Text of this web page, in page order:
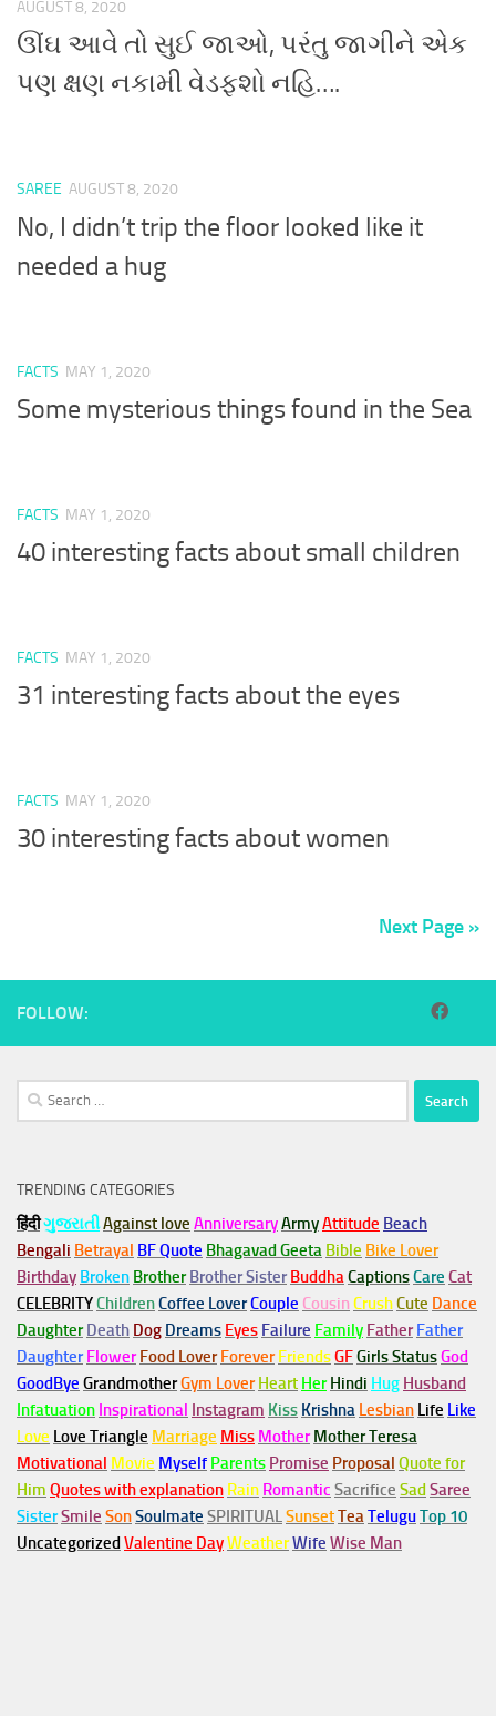
AUGUST 8, 2020
ઊંઘ આવે તો સુઈ જાઓ, પરંતુ જાગીને એક
પણ ક્ષણ નકામી વેડફશો નહિ….
SAREE AUGUST 8, 2020
No, I didn’t trip the floor looked like it
needed a hug
FACTS MAY 1, 2020
Some mysterious things found in the Sea
FACTS MAY 1, 2020
40 interesting facts about small children
FACTS MAY 1, 2020
31 interesting facts about the eyes
FACTS MAY 1, 2020
30 interesting facts about women
Next Page »
FOLLOW:
Search
for:
TRENDING CATEGORIES
हिंदीગુજરાતીAgainst love AnniversaryArmyAttitude Beach
Bengali Betrayal BF Quote Bhagavad Geeta Bible Bike Lover
Birthday Broken Brother Brother Sister BuddhaCaptionsCare Cat
CELEBRITYChildrenCoffee LoverCouple Cousin CrushCute Dance
Daughter Death Dog Dreams Eyes Failure Family Father Father
Daughter Flower Food Lover Forever FriendsGFGirls StatusGod
GoodBye GrandmotherGym Lover Heart Her Hindi Hug Husband
Infatuation Inspirational Instagram Kiss Krishna Lesbian Life Like
Love Love Triangle Marriage Miss Mother Mother Teresa
Motivational Movie Myself Parents Promise Proposal Quote for
Him Quotes with explanation Rain Romantic Sacrifice Sad Saree
SisterSmile SonSoulmate SPIRITUALSunsetTeaTeluguTop 10
Uncategorized Valentine DayWeatherWife Wise Man